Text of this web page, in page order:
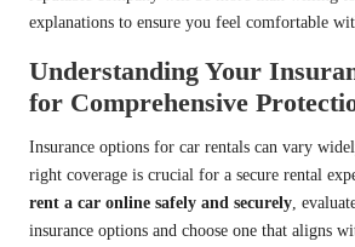
explanations to ensure you feel comfortable
Understanding Your
for Comprehensive
Insurance options for car rentals can vary
right coverage is crucial for a secure rental
rent a car online safely and securely,
insurance options and choose one that aligns